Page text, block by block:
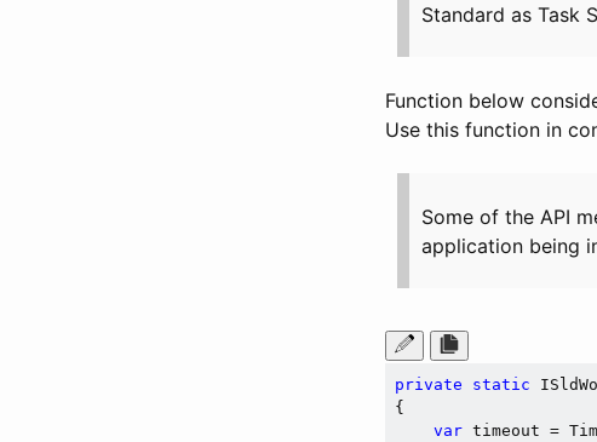
Standard as Task
Function below
Use this function in
Some of the API
application being
private static
{
var timeout =